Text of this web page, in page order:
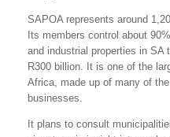
SAPOA represents around
Its members control about
and industrial properties in SA
R300 billion. It is one of the
Africa, made up of many of
businesses.
It plans to consult